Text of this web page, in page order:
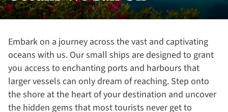
Embark on a journey across the vast and captivating
oceans with us. Our small ships are designed to grant
you access to enchanting ports and harbours that
larger vessels can only dream of reaching. Step onto
the shore at the heart of your destination and uncover
the hidden gems that most tourists never get to